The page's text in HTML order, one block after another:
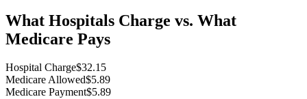
What Hospitals Charge vs. What
Medicare Pays
Hospital Charge$32.15
Medicare Allowed$5.89
Medicare Payment$5.89